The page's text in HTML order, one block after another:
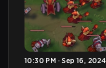
10:30 PM · Sep 16, 2024